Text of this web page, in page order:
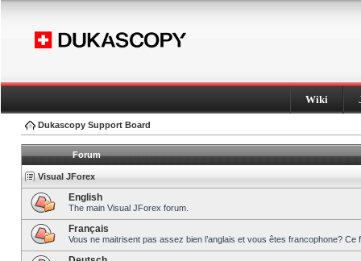
Wiki
Dukascopy Support Board
Forum
Visual JForex
English
The main Visual JForex forum.
Français
Vous ne maitrisent pas assez bien l’anglais et vous êtes francophone?